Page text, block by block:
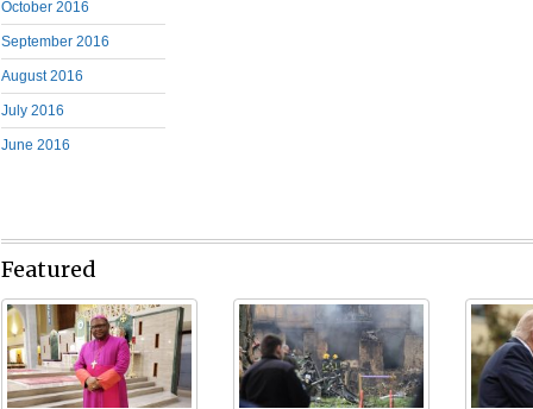
October 2016
September 2016
August 2016
July 2016
June 2016
Featured